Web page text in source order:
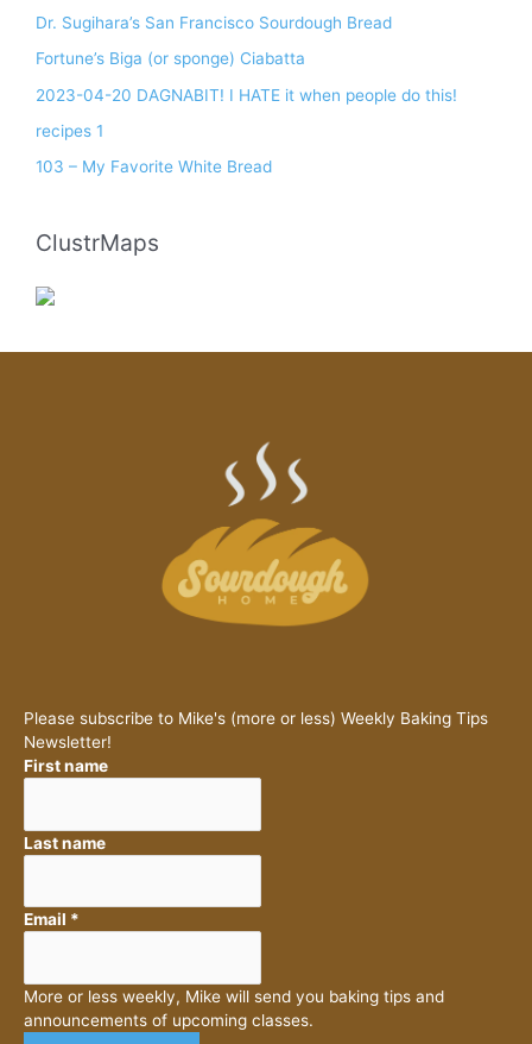
Dr. Sugihara’s San Francisco Sourdough Bread
Fortune’s Biga (or sponge) Ciabatta
2023-04-20 DAGNABIT! I HATE it when people do this!
recipes 1
103 – My Favorite White Bread
ClustrMaps
Please subscribe to Mike's (more or less) Weekly Baking Tips
Newsletter!
First name
Last name
Email *
More or less weekly, Mike will send you baking tips and
announcements of upcoming classes.